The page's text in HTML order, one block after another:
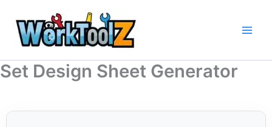
content
Set Design Sheet Generator